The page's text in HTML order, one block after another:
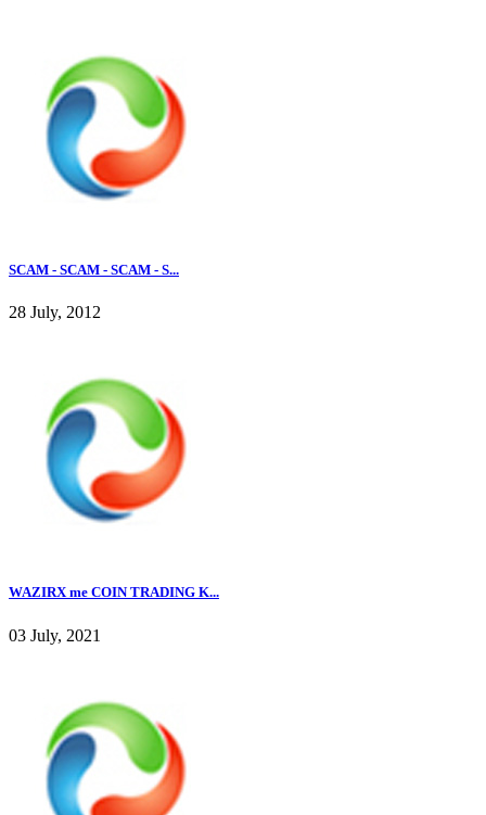
SCAM - SCAM - SCAM - S...
28 July, 2012
WAZIRX me COIN TRADING K...
03 July, 2021